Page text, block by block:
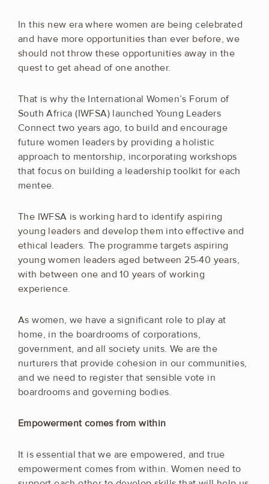
In this new era where women are being celebrated
and have more opportunities than ever before, we
should not throw these opportunities away in the
quest to get ahead of one another.
That is why the International Women’s Forum of
South Africa (IWFSA) launched Young Leaders
Connect two years ago, to build and encourage
future women leaders by providing a holistic
approach to mentorship, incorporating workshops
that focus on building a leadership toolkit for each
mentee.
The IWFSA is working hard to identify aspiring
young leaders and develop them into effective and
ethical leaders. The programme targets aspiring
young women leaders aged between 25-40 years,
with between one and 10 years of working
experience.
As women, we have a significant role to play at
home, in the boardrooms of corporations,
government, and all society units. We are the
nurturers that provide cohesion in our communities,
and we need to register that sensible vote in
boardrooms and governing bodies.
Empowerment comes from within
It is essential that we are empowered, and true
empowerment comes from within. Women need to